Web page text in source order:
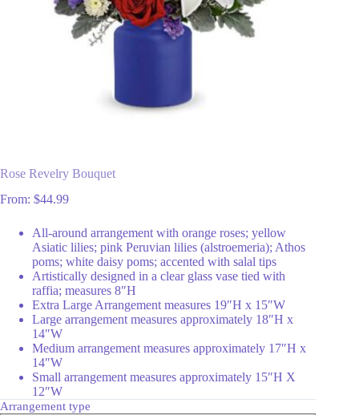
Rose Revelry Bouquet
From: $44.99
All-around arrangement with orange roses; yellow
Asiatic lilies; pink Peruvian lilies (alstroemeria); Athos
poms; white daisy poms; accented with salal tips
Artistically designed in a clear glass vase tied with
raffia; measures 8″H
Extra Large Arrangement measures 19″H x 15″W
Large arrangement measures approximately 18″H x
14″W
Medium arrangement measures approximately 17″H x
14″W
Small arrangement measures approximately 15″H X
12″W
Arrangement type